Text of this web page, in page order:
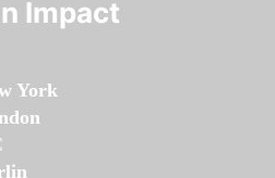
Impact
York